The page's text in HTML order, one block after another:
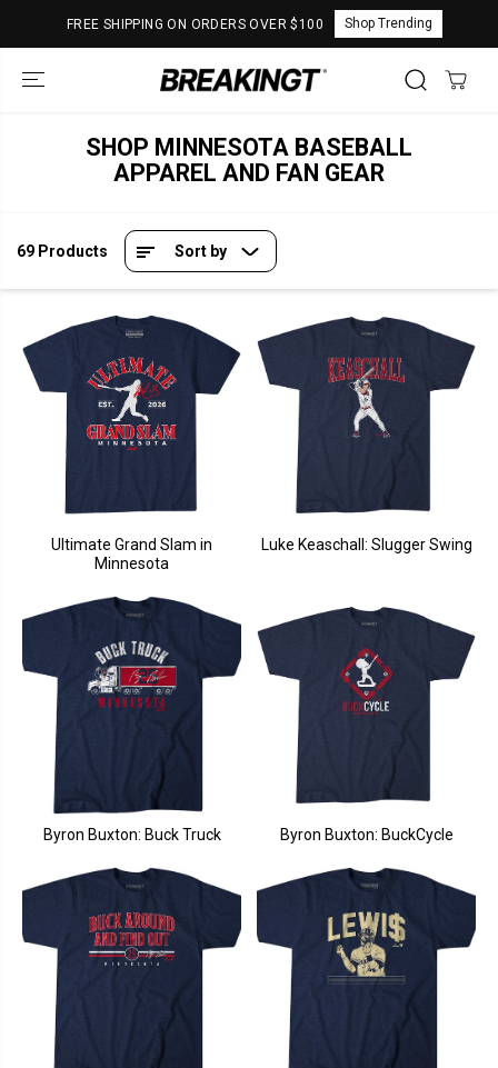
CONTENT
FREE SHIPPING ON ORDERS OVER $100 Shop Trending
SHOP MINNESOTA BASEBALL
APPAREL AND FAN GEAR
69 Products Sort by
Ultimate Grand Slam in
Minnesota
Luke Keaschall: Slugger Swing
Byron Buxton: Buck Truck Byron Buxton: BuckCycle